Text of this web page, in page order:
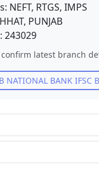
NEFT, RTGS, IMPS
, PUNJAB
243029
confirm latest branch
NATIONAL BANK IFSC